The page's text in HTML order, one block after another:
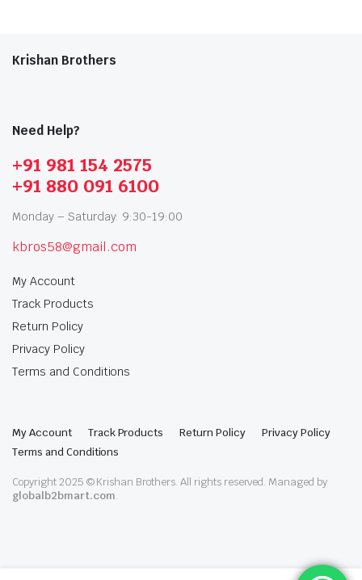
Krishan Brothers
Need Help?
+91 981 154 2575
+91 880 091 6100
Monday – Saturday: 9:30-19:00
kbros58@gmail.com
My Account
Track Products
Return Policy
Privacy Policy
Terms and Conditions
My Account Track Products Return Policy
Privacy Policy
Terms and Conditions
Copyright 2025 © Krishan Brothers. All rights reserved. Managed by
globalb2bmart.com.